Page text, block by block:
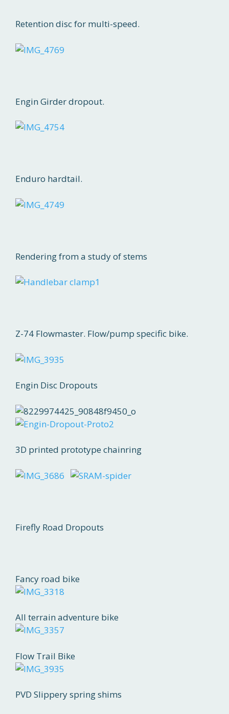
Retention disc for multi-speed.
Engin Girder dropout.
Enduro hardtail.
Rendering from a study of stems
Z-74 Flowmaster. Flow/pump specific bike.
Engin Disc Dropouts
3D printed prototype chainring
Firefly Road Dropouts
Fancy road bike
All terrain adventure bike
Flow Trail Bike
PVD Slippery spring shims